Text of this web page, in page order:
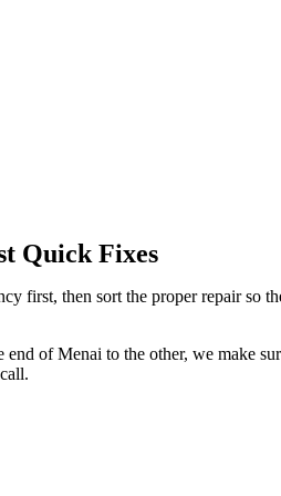
Quick Fixes
first, then sort the proper repair so
of Menai to the other, we make